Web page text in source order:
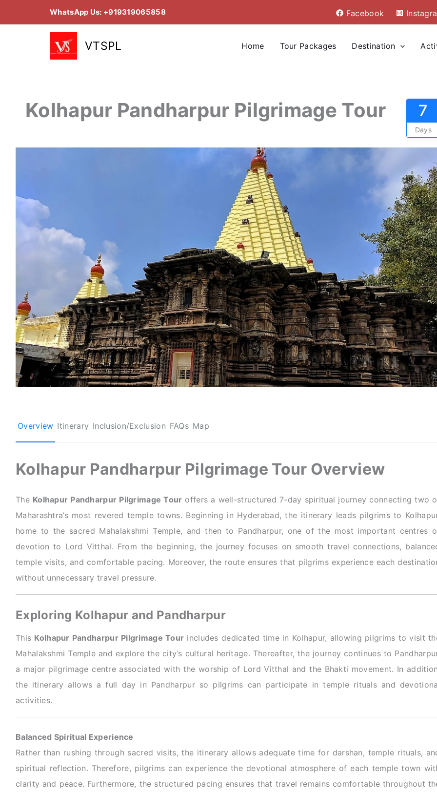
to
WhatsApp Us: +919319065858 Facebook
VTSPL Home Tour Packages Destination
Kolhapur Pandharpur Pilgrimage Tour 7
Days
Overview Itinerary Inclusion/Exclusion FAQs Map
Kolhapur Pandharpur Pilgrimage Tour Overview
The Kolhapur Pandharpur Pilgrimage Tour offers a well-structured 7-day spiritual journey connecting two
Maharashtra’s most revered temple towns. Beginning in Hyderabad, the itinerary leads pilgrims to
home to the sacred Mahalakshmi Temple, and then to Pandharpur, one of the most important centres
devotion to Lord Vitthal. From the beginning, the journey focuses on smooth travel connections,
temple visits, and comfortable pacing. Moreover, the route ensures that pilgrims experience each
without unnecessary travel pressure.
Exploring Kolhapur and Pandharpur
This Kolhapur Pandharpur Pilgrimage Tour includes dedicated time in Kolhapur, allowing pilgrims to visit
Mahalakshmi Temple and explore the city’s cultural heritage. Thereafter, the journey continues to
a major pilgrimage centre associated with the worship of Lord Vitthal and the Bhakti movement. In
the itinerary allows a full day in Pandharpur so pilgrims can participate in temple rituals and
activities.
Balanced Spiritual Experience
Rather than rushing through sacred visits, the itinerary allows adequate time for darshan, temple rituals,
spiritual reflection. Therefore, pilgrims can experience the devotional atmosphere of each temple town
clarity and peace. Furthermore, the structured pacing ensures that travel remains comfortable throughout